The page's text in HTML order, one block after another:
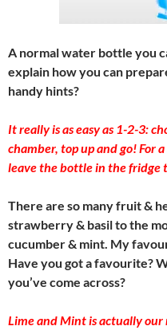
A normal water bottle you
explain how you can
handy hints?
It really is as easy as 1-2-3:
chamber, top up and go! For
leave the bottle in the fridge
There are so many fruit &
strawberry & basil to the
cucumber & mint. My
Have you got a favourite?
you’ve come across?
Lime and Mint is actually